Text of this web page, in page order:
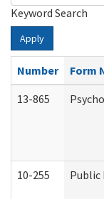
Keyword Search
Apply
Number
Form
13-865
10-255 Public